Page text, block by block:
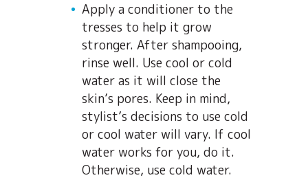
Apply a conditioner to the
tresses to help it grow
stronger. After shampooing,
rinse well. Use cool or cold
water as it will close the
skin’s pores. Keep in mind,
stylist’s decisions to use cold
or cool water will vary. If cool
water works for you, do it.
Otherwise, use cold water.